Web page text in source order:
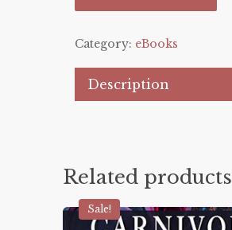
Category: eBooks
Description
Related products
Sale!